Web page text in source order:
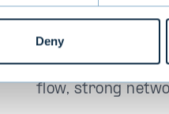
Deny
through the new
As a result of its
flow, strong